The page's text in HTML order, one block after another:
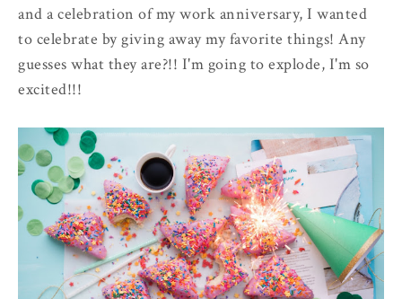
and a celebration of my work anniversary, I wanted
to celebrate by giving away my favorite things! Any
guesses what they are?!! I'm going to explode, I'm so
excited!!!